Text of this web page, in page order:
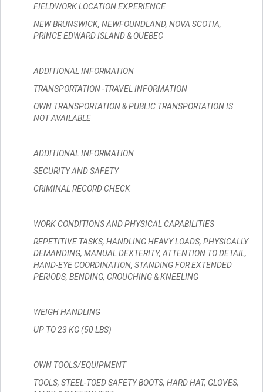
FIELDWORK LOCATION EXPERIENCE
NEW BRUNSWICK, NEWFOUNDLAND, NOVA SCOTIA,
PRINCE EDWARD ISLAND & QUEBEC
ADDITIONAL INFORMATION
TRANSPORTATION -TRAVEL INFORMATION
OWN TRANSPORTATION & PUBLIC TRANSPORTATION IS
NOT AVAILABLE
ADDITIONAL INFORMATION
SECURITY AND SAFETY
CRIMINAL RECORD CHECK
WORK CONDITIONS AND PHYSICAL CAPABILITIES
REPETITIVE TASKS, HANDLING HEAVY LOADS, PHYSICALLY
DEMANDING, MANUAL DEXTERITY, ATTENTION TO DETAIL,
HAND-EYE COORDINATION, STANDING FOR EXTENDED
PERIODS, BENDING, CROUCHING & KNEELING
WEIGH HANDLING
UP TO 23 KG (50 LBS)
OWN TOOLS/EQUIPMENT
TOOLS, STEEL-TOED SAFETY BOOTS, HARD HAT, GLOVES,